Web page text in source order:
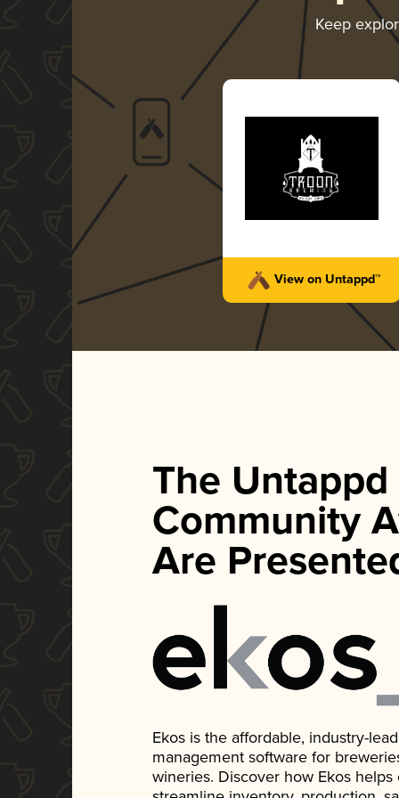
Keep
View on Untappd™
The Untappd
Community
Are
Ekos is the affordable, industry-
management software for
wineries. Discover how Ekos